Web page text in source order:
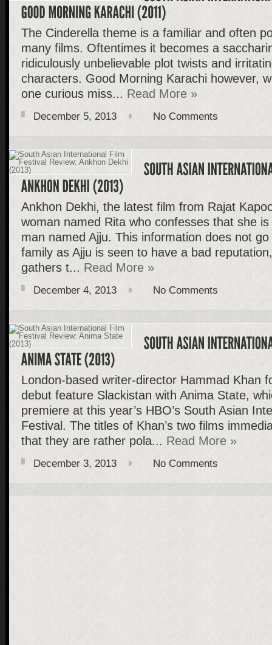
The Cinderella theme is a familiar and often
many films. Oftentimes it becomes a
ridiculously unbelievable plot twists and
characters. Good Morning Karachi however,
one curious miss... Read More »
December 5, 2013 No Comments
Ankhon Dekhi, the latest film from Rajat
woman named Rita who confesses that she
man named Ajju. This information does not
family as Ajju is seen to have a bad
gathers t... Read More »
December 4, 2013 No Comments
London-based writer-director Hammad Khan
debut feature Slackistan with Anima State,
premiere at this year’s HBO’s South Asian
Festival. The titles of Khan’s two films
that they are rather pola... Read More »
December 3, 2013 No Comments